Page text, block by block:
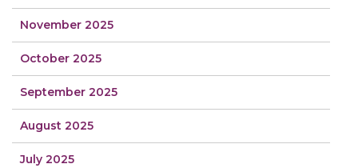
November 2025
October 2025
September 2025
August 2025
July 2025